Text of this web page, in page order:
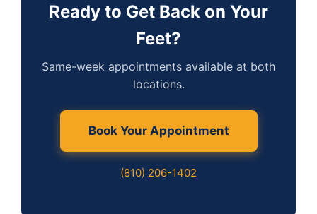
Ready to Get Back on Your
Feet?
Same-week appointments available at both
locations.
Book Your Appointment
(810) 206-1402